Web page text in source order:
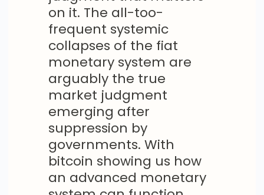
on it. The all-too-
frequent systemic
collapses of the fiat
monetary system are
arguably the true
market judgment
emerging after
suppression by
governments. With
bitcoin showing us how
an advanced monetary